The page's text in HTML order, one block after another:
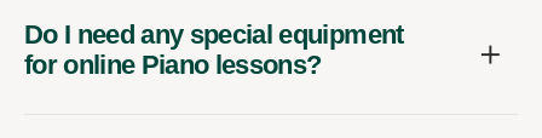
Do I need any special equipment
for online Piano lessons?